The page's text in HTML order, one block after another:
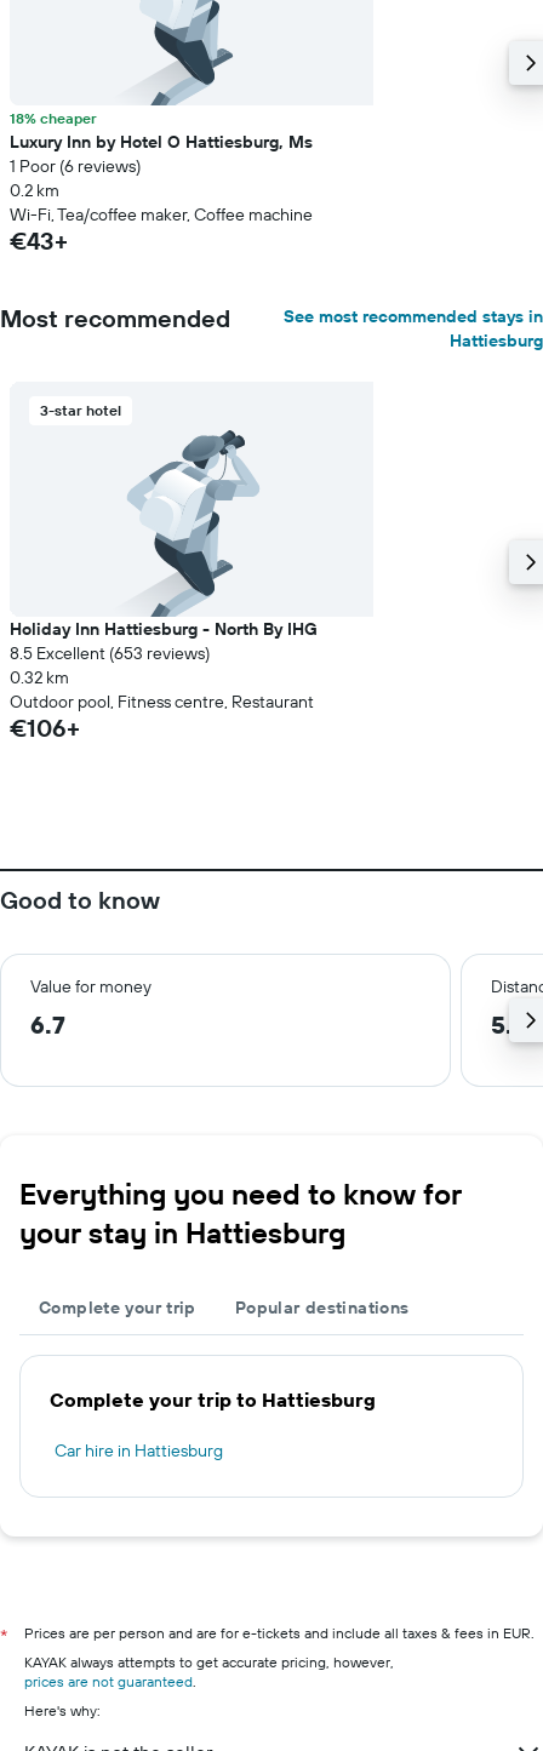
18% cheaper
Luxury Inn by Hotel O Hattiesburg, Ms
1 Poor (6 reviews)
0.2 km
Wi-Fi, Tea/coffee maker, Coffee machine
€43+
Most recommended
See most recommended stays in
Hattiesburg
3-star hotel
Holiday Inn Hattiesburg - North By IHG
8.5 Excellent (653 reviews)
0.32 km
Outdoor pool, Fitness centre, Restaurant
€106+
Good to know
Value for money
6.7 5.0
Everything you need to know for
your stay in Hattiesburg
Complete your trip Popular destinations
Complete your trip to Hattiesburg
Car hire in Hattiesburg
*
Prices are per person and are for e-tickets and include all taxes & fees in EUR.
KAYAK always attempts to get accurate pricing, however,
prices are not guaranteed.
Here's why: